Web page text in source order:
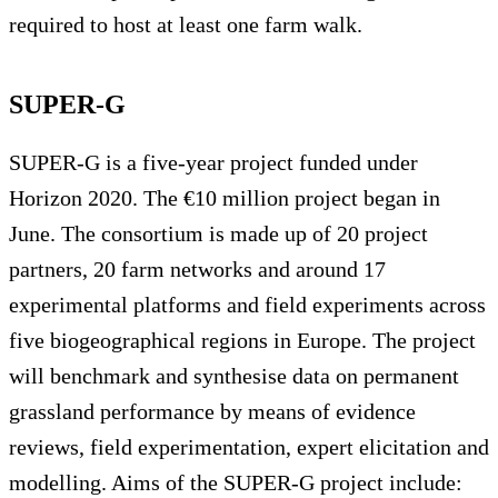
required to host at least one farm walk.
SUPER-G
SUPER-G is a five-year project funded under
Horizon 2020. The €10 million project began in
June. The consortium is made up of 20 project
partners, 20 farm networks and around 17
experimental platforms and field experiments across
five biogeographical regions in Europe. The project
will benchmark and synthesise data on permanent
grassland performance by means of evidence
reviews, field experimentation, expert elicitation and
modelling. Aims of the SUPER-G project include: